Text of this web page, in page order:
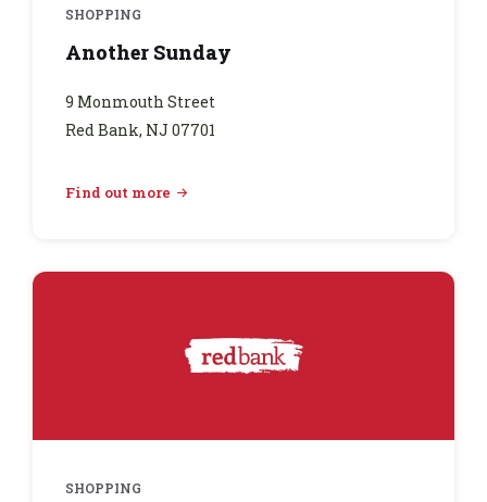
SHOPPING
Another Sunday
9 Monmouth Street
Red Bank, NJ 07701
Find out more
SHOPPING